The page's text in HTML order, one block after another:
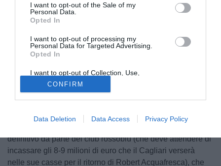
I want to opt-out of the Sale of my
Personal Data.
Opted In
I want to opt-out of processing my
Personal Data for Targeted Advertising.
Opted In
I want to opt-out of Collection, Use,
Retention, Sale, and/or Sharing of my
Personal Data that Is Unrelated with the
Purposes for which it was collected.
Opted Out
CONFIRM
Data Deletion Data Access Privacy Policy
© foto di Daniele Buffa/Image Sport
Orientate verso l'intera acquisizione del centrocampista
ritiro dalla trattativa da parte della Lazio, continuano a
lavorare con il Portsmouth per l'approdo dell'atleta africano
comproprietà diretta come formula più plausibile, altre
definitivo da parte del club rossoblù (che deve attendere di
incassare gli 8-9 milioni di euro che il Cagliari verserà
nelle sue casse per il ritorno di Robert Acquafresca), che